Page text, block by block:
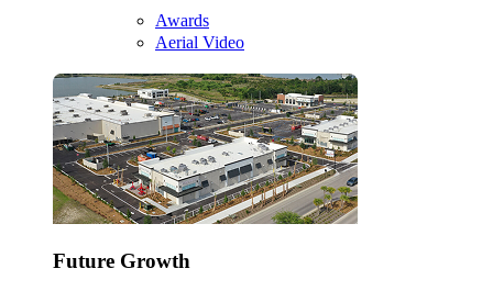
Awards
Aerial Video
Future Growth